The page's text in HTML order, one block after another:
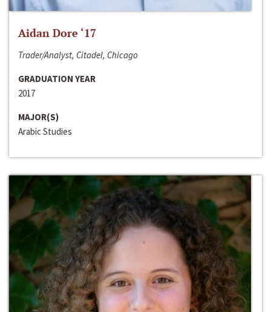
Aidan Dore ‘17
Trader/Analyst, Citadel, Chicago
GRADUATION YEAR
2017
MAJOR(S)
Arabic Studies